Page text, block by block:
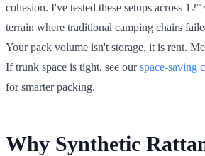
cohesion. I've tested these setups across
terrain where traditional camping chairs
Your pack volume isn't storage, it is rent.
If trunk space is tight, see ourspace-saving
for smarter packing.
Why Synthetic